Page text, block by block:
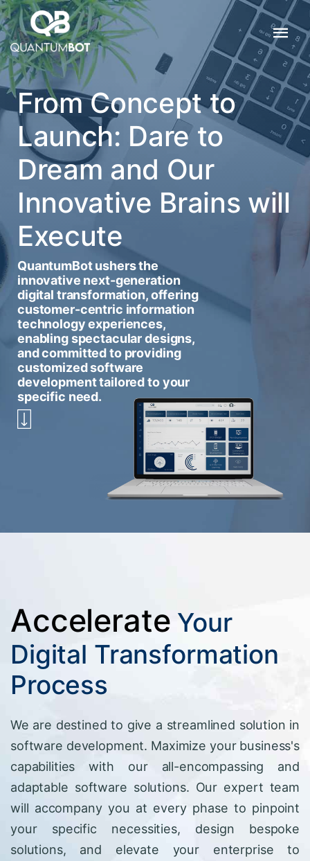
From Concept to
Launch: Dare to
Dream and Our
Innovative Brains will
Execute
QuantumBot ushers the
innovative next-generation
digital transformation, offering
customer-centric information
technology experiences,
enabling spectacular designs,
and committed to providing
customized software
development tailored to your
specific need.
Accelerate Your
Digital Transformation
Process
We are destined to give a streamlined solution in
software development. Maximize your business's
capabilities with our all-encompassing and
adaptable software solutions. Our expert team
will accompany you at every phase to pinpoint
your specific necessities, design bespoke
solutions, and elevate your enterprise to